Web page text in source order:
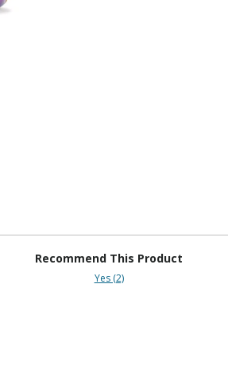
Recommend This Product
Yes (2)